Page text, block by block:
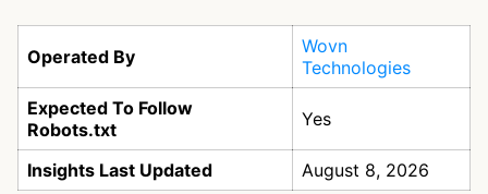
Operated By
Wovn
Technologies
Expected To Follow
Robots.txt
Yes
Insights Last Updated August 8, 2026